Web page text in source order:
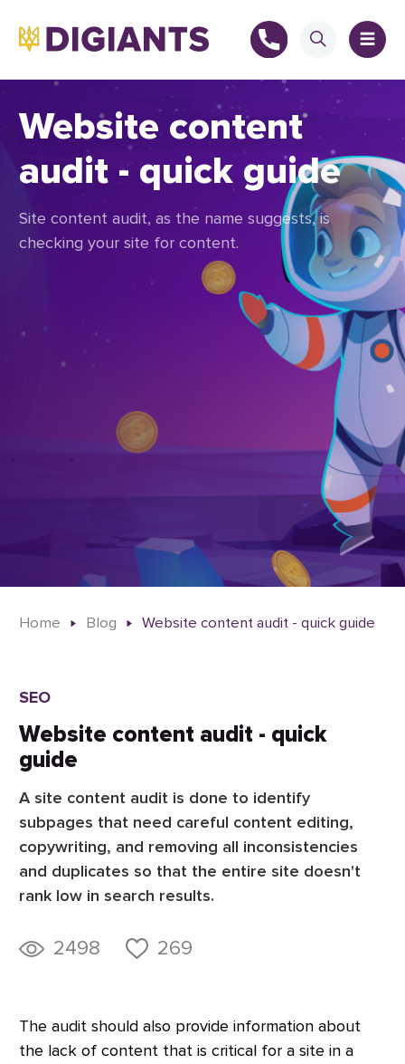
Website content
audit - quick guide
Site content audit, as the name suggests, is
checking your site for content.
Home Blog Website content audit - quick guide
SEO
Website content audit - quick
guide
A site content audit is done to identify
subpages that need careful content editing,
copywriting, and removing all inconsistencies
and duplicates so that the entire site doesn't
rank low in search results.
2498 269
The audit should also provide information about
the lack of content that is critical for a site in a